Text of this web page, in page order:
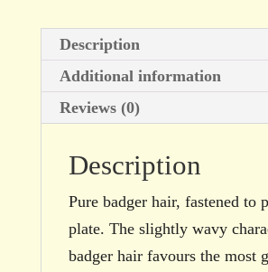
Description
Additional information
Reviews (0)
Description
Pure badger hair, fastened to
plate. The slightly wavy
badger hair favours the most